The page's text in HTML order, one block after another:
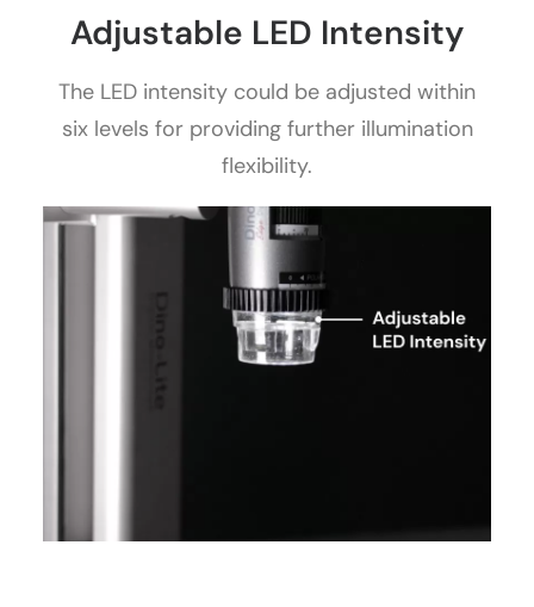
Adjustable LED Intensity
The LED intensity could be adjusted within
six levels for providing further illumination
flexibility.